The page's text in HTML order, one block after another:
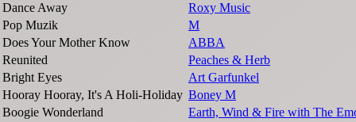
Dance Away
Roxy Music
Pop Muzik
M
Does Your Mother Know
ABBA
Reunited
Peaches & Herb
Bright Eyes
Art Garfunkel
Hooray Hooray, It's A Holi-Holiday Boney M
Boogie Wonderland
Earth, Wind & Fire with The